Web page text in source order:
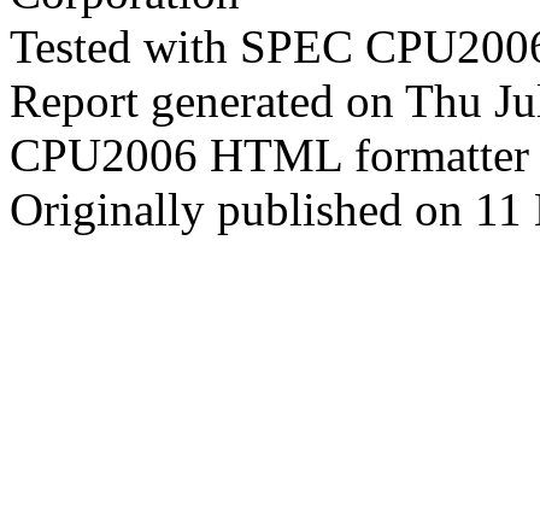
Tested with SPEC
Report generated on Thu
CPU2006 HTML
Originally published on 11